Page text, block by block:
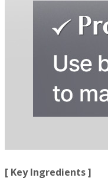
[ Key Ingredients ]